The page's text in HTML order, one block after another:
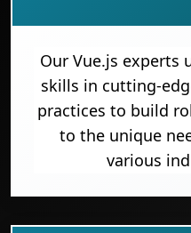
Our Vue.js experts
skills in cutting-
practices to build
to the unique
various